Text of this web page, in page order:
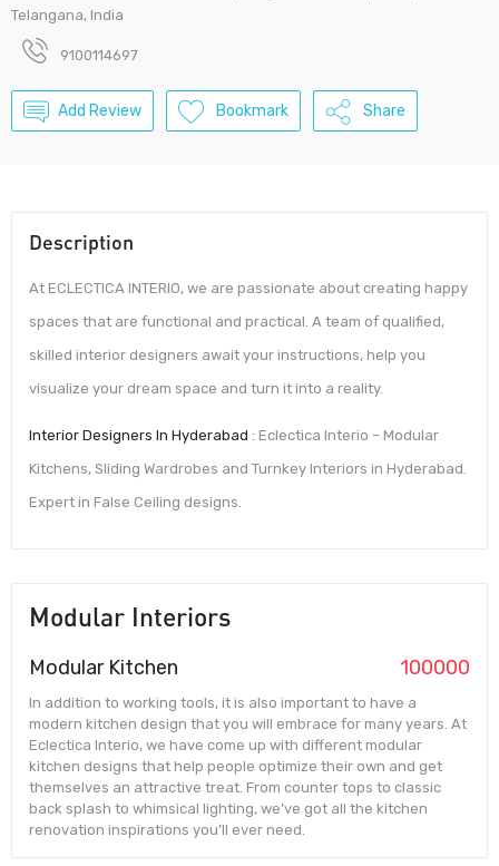
Telangana, India
9100114697
Add Review Bookmark Share
Description
At ECLECTICA INTERIO, we are passionate about creating happy
spaces that are functional and practical. A team of qualified,
skilled interior designers await your instructions, help you
visualize your dream space and turn it into a reality.
Interior Designers In Hyderabad : Eclectica Interio – Modular
Kitchens, Sliding Wardrobes and Turnkey Interiors in Hyderabad.
Expert in False Ceiling designs.
Modular Interiors
Modular Kitchen 100000
In addition to working tools, it is also important to have a
modern kitchen design that you will embrace for many years. At
Eclectica Interio, we have come up with different modular
kitchen designs that help people optimize their own and get
themselves an attractive treat. From counter tops to classic
back splash to whimsical lighting, we’ve got all the kitchen
renovation inspirations you’ll ever need.